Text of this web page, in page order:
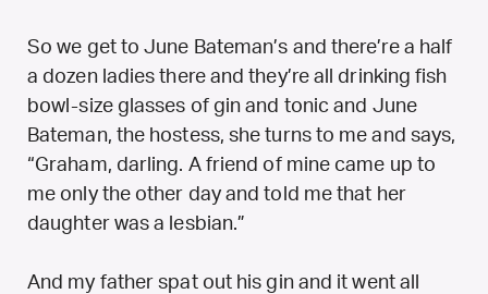
So we get to June Bateman’s and there’re a half
a dozen ladies there and they’re all drinking fish
bowl-size glasses of gin and tonic and June
Bateman, the hostess, she turns to me and says,
“Graham, darling. A friend of mine came up to
me only the other day and told me that her
daughter was a lesbian.”
And my father spat out his gin and it went all